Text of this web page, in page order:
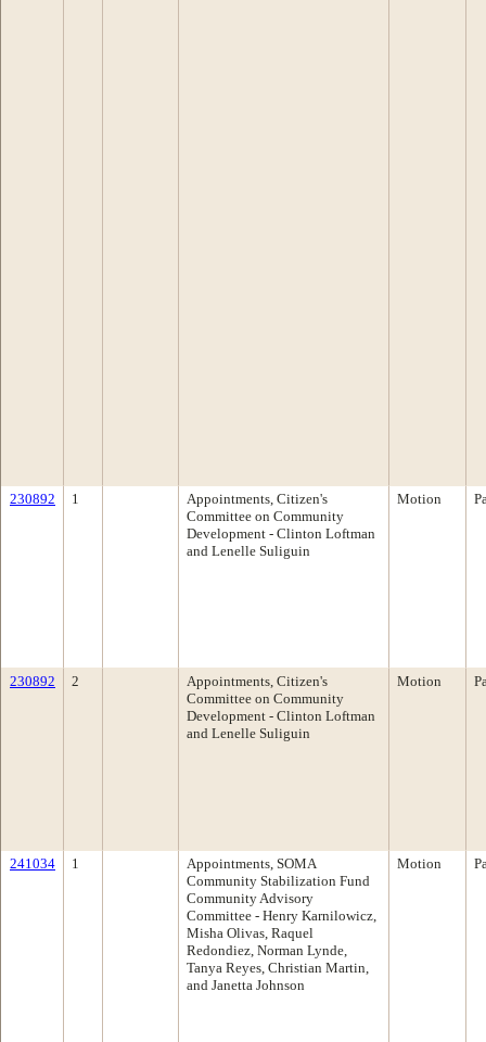
230892 1
Appointments, Citizen's
Committee on Community
Development - Clinton Loftman
and Lenelle Suliguin
Motion
230892 2
Appointments, Citizen's
Committee on Community
Development - Clinton Loftman
and Lenelle Suliguin
Motion
241034 1
Appointments, SOMA
Community Stabilization Fund
Community Advisory
Committee - Henry Karnilowicz,
Misha Olivas, Raquel
Redondiez, Norman Lynde,
Tanya Reyes, Christian Martin,
and Janetta Johnson
Motion